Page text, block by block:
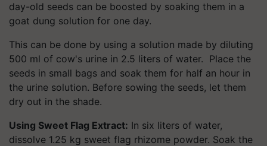
day-old seeds can be boosted by soaking them in a
goat dung solution for one day.
This can be done by using a solution made by diluting
500 ml of cow's urine in 2.5 liters of water. Place the
seeds in small bags and soak them for half an hour in
the urine solution. Before sowing the seeds, let them
dry out in the shade.
Using Sweet Flag Extract: In six liters of water,
dissolve 1.25 kg sweet flag rhizome powder. Soak the